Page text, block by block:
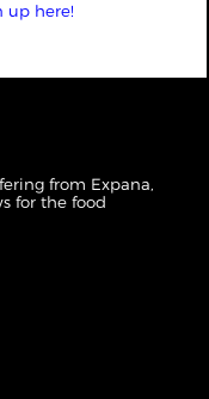
up here!
from Expana,
for the food